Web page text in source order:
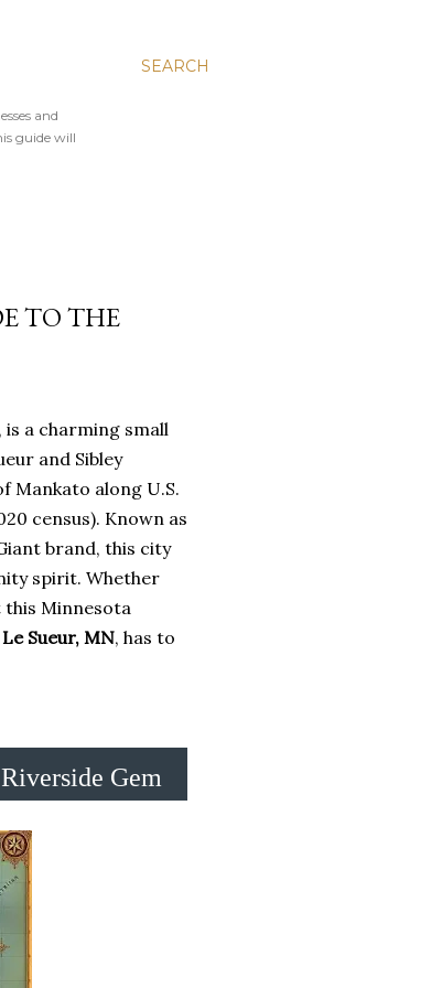
SEARCH
and
guide will
TO THE
is a charming small
and Sibley
Mankato along U.S.
census). Known as
brand, this city
spirit. Whether
this Minnesota
Sueur, MN, has to
Gem